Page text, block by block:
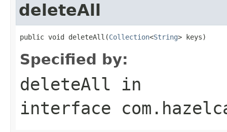
deleteAll
public void deleteAll(Collection<String> keys)
Specified by:
deleteAll in
interface